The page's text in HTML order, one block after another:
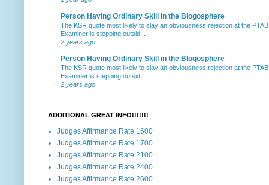
Person Having Ordinary Skill in the Blogosphere
The KSR quote most likely to slay an obviousness rejection at the PTAB
Examiner is stepping outsid...
2 years ago
Person Having Ordinary Skill in the Blogosphere
The KSR quote most likely to slay an obviousness rejection at the PTAB
Examiner is stepping outsid...
2 years ago
ADDITIONAL GREAT INFO!!!!!!!
Judges Affirmance Rate 1600
Judges Affirmance Rate 1700
Judges Affirmance Rate 2100
Judges Affirmance Rate 2400
Judges Affirmance Rate 2600